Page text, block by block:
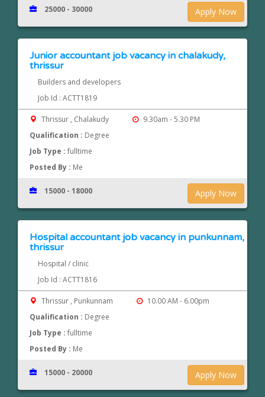
Apply Now
25000 - 30000
Junior accountant job vacancy in chalakudy,
thrissur
Builders and developers
Job Id : ACTT1819
Thrissur , Chalakudy
9.30am - 5.30 PM
Qualification : Degree
Job Type :fulltime
Posted By : Me
Apply Now
15000 - 18000
Hospital accountant job vacancy in punkunnam,
thrissur
Hospital / clinic
Job Id : ACTT1816
Thrissur , Punkunnam
10.00 AM - 6.00pm
Qualification : Degree
Job Type :fulltime
Posted By : Me
Apply Now
15000 - 20000